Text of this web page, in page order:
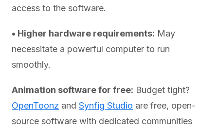
access to the software.
• Higher hardware requirements: May
necessitate a powerful computer to run
smoothly.
Animation software for free: Budget tight?
OpenToonz and Synfig Studio are free, open-
source software with dedicated communities